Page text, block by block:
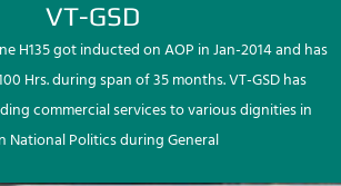
VT-GSD
H135 got inducted on AOP in Jan-2014 and has
Hrs. during span of 35 months. VT-GSD has
commercial services to various dignities in
National Politics during General